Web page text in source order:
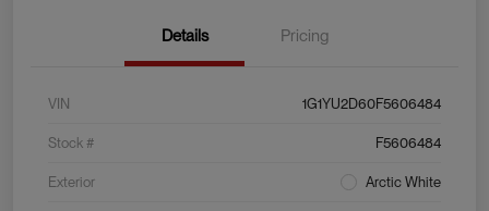
Details Pricing
VIN 1G1YU2D60F5606484
Stock # F5606484
Exterior Arctic White